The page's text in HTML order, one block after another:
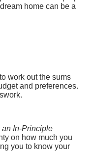
home can be a
work out the sums
and preferences.
In-Principle
on how much you
you to know your